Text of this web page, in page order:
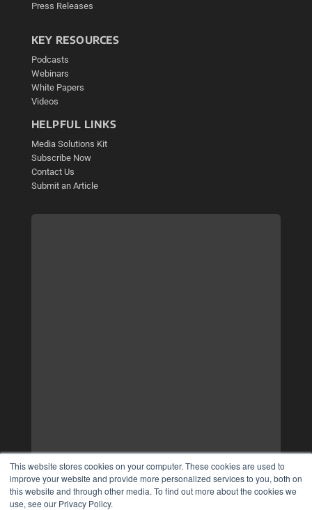
This website stores cookies on your computer. These cookies are used to
improve your website and provide more personalized services to you, both on
this website and through other media. To find out more about the cookies we
use, see our Privacy Policy.
Press Releases
KEY RESOURCES
Podcasts
Webinars
White Papers
Videos
HELPFUL LINKS
Media Solutions Kit
Subscribe Now
Contact Us
Submit an Article